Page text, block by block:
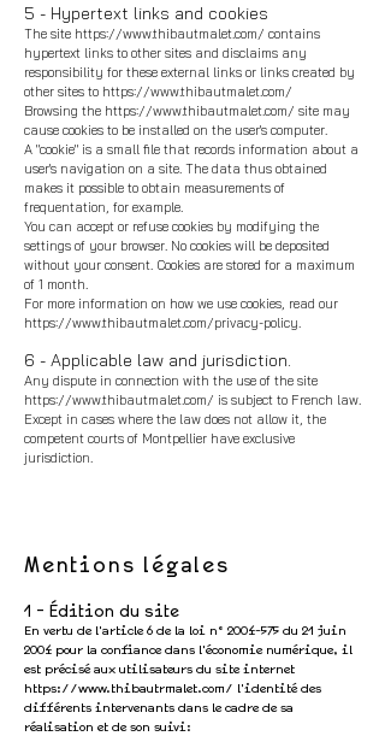
5 - Hypertext links and cookies
The site https://www.thibautmalet.com/ contains
hypertext links to other sites and disclaims any
responsibility for these external links or links created by
other sites to https://www.thibautmalet.com/
Browsing the https://www.thibautmalet.com/ site may
cause cookies to be installed on the user's computer.
A "cookie" is a small file that records information about a
user's navigation on a site. The data thus obtained
makes it possible to obtain measurements of
frequentation, for example.
You can accept or refuse cookies by modifying the
settings of your browser. No cookies will be deposited
without your consent. Cookies are stored for a maximum
of 1 month.
For more information on how we use cookies, read our
https://www.thibautmalet.com/privacy-policy.
6 - Applicable law and jurisdiction.
Any dispute in connection with the use of the site
https://www.thibautmalet.com/ is subject to French law.
Except in cases where the law does not allow it, the
competent courts of Montpellier have exclusive
jurisdiction.
Mentions légales
1 - Édition du site
En vertu de l'article 6 de la loi n° 2004-575 du 21 juin
2004 pour la confiance dans l'économie numérique, il
est précisé aux utilisateurs du site internet
https://www.thibautrmalet.com/ l'identité des
différents intervenants dans le cadre de sa
réalisation et de son suivi: